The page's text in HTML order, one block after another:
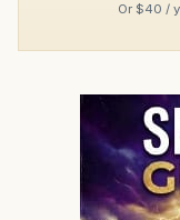
Or $40 /